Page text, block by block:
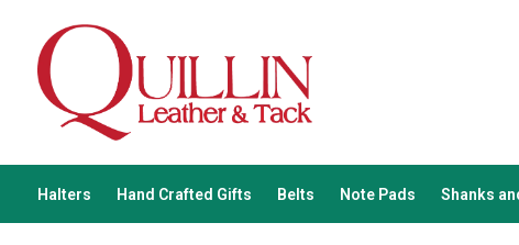
Halters Hand Crafted Gifts Belts Note Pads Shanks